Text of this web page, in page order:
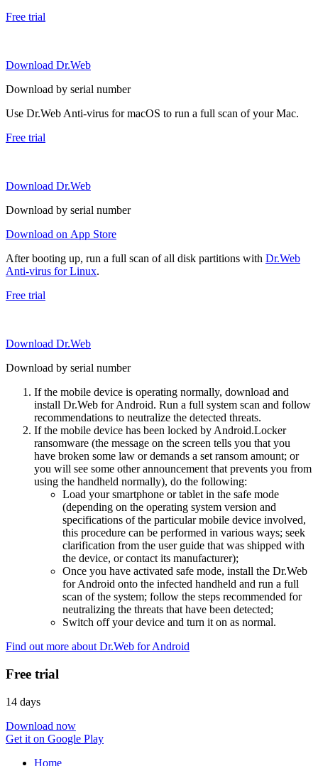
Free trial
Download Dr.Web
Download by serial number
Use Dr.Web Anti-virus for macOS to run a full scan of your Mac.
Free trial
Download Dr.Web
Download by serial number
Download on App Store
After booting up, run a full scan of all disk partitions with Dr.Web
Anti-virus for Linux.
Free trial
Download Dr.Web
Download by serial number
If the mobile device is operating normally, download and
install Dr.Web for Android. Run a full system scan and follow
recommendations to neutralize the detected threats.
If the mobile device has been locked by Android.Locker
ransomware (the message on the screen tells you that you
have broken some law or demands a set ransom amount; or
you will see some other announcement that prevents you from
using the handheld normally), do the following:
Load your smartphone or tablet in the safe mode
(depending on the operating system version and
specifications of the particular mobile device involved,
this procedure can be performed in various ways; seek
clarification from the user guide that was shipped with
the device, or contact its manufacturer);
Once you have activated safe mode, install the Dr.Web
for Android onto the infected handheld and run a full
scan of the system; follow the steps recommended for
neutralizing the threats that have been detected;
Switch off your device and turn it on as normal.
Find out more about Dr.Web for Android
Free trial
14 days
Download now
Get it on Google Play
Home